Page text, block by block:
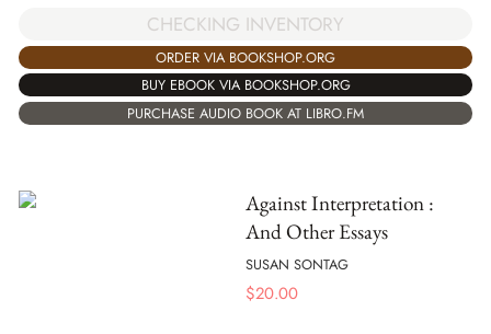
CHECKING INVENTORY
ORDER VIA BOOKSHOP.ORG
BUY EBOOK VIA BOOKSHOP.ORG
PURCHASE AUDIO BOOK AT LIBRO.FM
Against Interpretation :
And Other Essays
SUSAN SONTAG
$20.00